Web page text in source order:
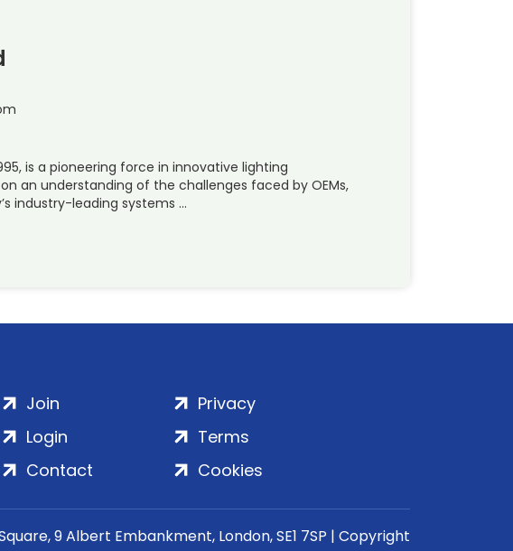
is a pioneering force in innovative lighting
an understanding of the challenges faced by OEMs,
industry-leading systems …
Join
Login
Contact
Privacy
Terms
Cookies
9 Albert Embankment, London, SE1 7SP | Copyright